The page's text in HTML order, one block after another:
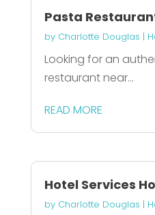
Pasta
by Charlotte Douglas |
Looking for an
restaurant near...
READ MORE
Hotel Services
by Charlotte Douglas |